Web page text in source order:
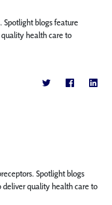
Spotlight blogs feature
health care to
Spotlight blogs
deliver quality health care to